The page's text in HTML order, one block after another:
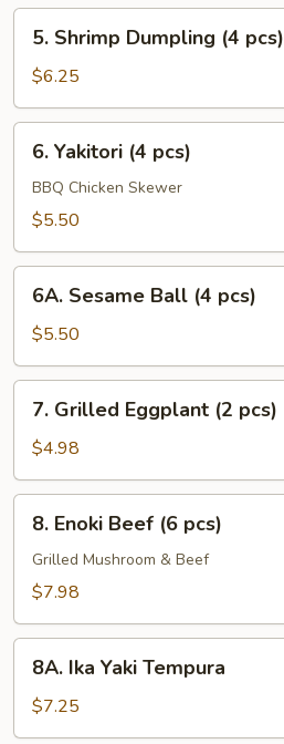
pcs)
Shrimp
Dumpling
(4
pcs)
5. Shrimp Dumpling (4 pcs)
$6.25
Yakitori
pcs)
6. Yakitori (4 pcs)
BBQ Chicken Skewer
$5.50
Sesame
Ball
(4
pcs)
6A. Sesame Ball (4 pcs)
$5.50
Grilled
Eggplant
(2
pcs)
7. Grilled Eggplant (2 pcs)
$4.98
Enoki
Beef
8. Enoki Beef (6 pcs)
Grilled Mushroom & Beef
$7.98
Ika
Yaki
Tempura
8A. Ika Yaki Tempura
$7.25